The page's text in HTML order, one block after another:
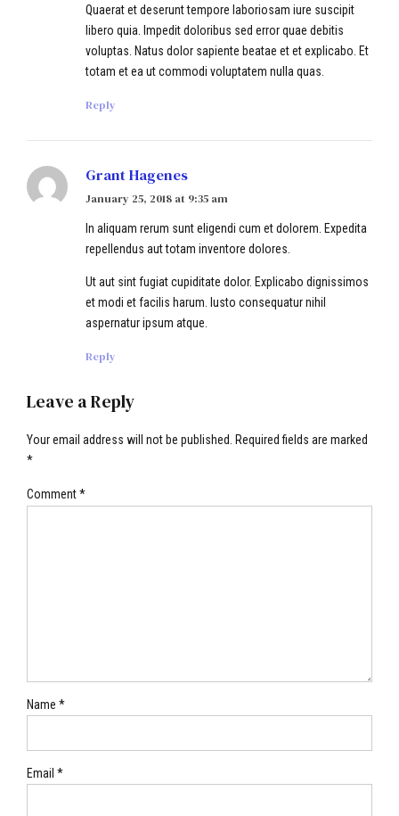
Quaerat et deserunt tempore laboriosam iure suscipit
libero quia. Impedit doloribus sed error quae debitis
voluptas. Natus dolor sapiente beatae et et explicabo. Et
totam et ea ut commodi voluptatem nulla quas.
Reply
Grant Hagenes
January 25, 2018 at 9:35 am
In aliquam rerum sunt eligendi cum et dolorem. Expedita
repellendus aut totam inventore dolores.
Ut aut sint fugiat cupiditate dolor. Explicabo dignissimos
et modi et facilis harum. Iusto consequatur nihil
aspernatur ipsum atque.
Reply
Leave a Reply
Your email address will not be published. Required fields are marked
*
Comment*
Name *
Email *